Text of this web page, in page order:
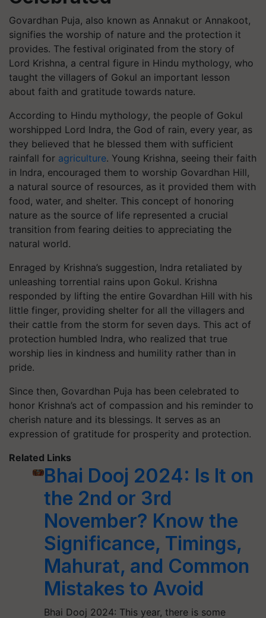
Govardhan Puja, also known as Annakut or Annakoot,
signifies the worship of nature and the protection it
provides. The festival originated from the story of
Lord Krishna, a central figure in Hindu mythology, who
taught the villagers of Gokul an important lesson
about faith and gratitude towards nature.
According to Hindu mythology, the people of Gokul
worshipped Lord Indra, the God of rain, every year, as
they believed that he blessed them with sufficient
rainfall for agriculture. Young Krishna, seeing their faith
in Indra, encouraged them to worship Govardhan Hill,
a natural source of resources, as it provided them with
food, water, and shelter. This concept of honoring
nature as the source of life represented a crucial
transition from fearing deities to appreciating the
natural world.
Enraged by Krishna’s suggestion, Indra retaliated by
unleashing torrential rains upon Gokul. Krishna
responded by lifting the entire Govardhan Hill with his
little finger, providing shelter for all the villagers and
their cattle from the storm for seven days. This act of
protection humbled Indra, who realized that true
worship lies in kindness and humility rather than in
pride.
Since then, Govardhan Puja has been celebrated to
honor Krishna’s act of compassion and his reminder to
cherish nature and its blessings. It serves as an
expression of gratitude for prosperity and protection.
Related Links
Bhai Dooj 2024: Is It on
the 2nd or 3rd
November? Know the
Significance, Timings,
Mahurat, and Common
Mistakes to Avoid
Bhai Dooj 2024: This year, there is some